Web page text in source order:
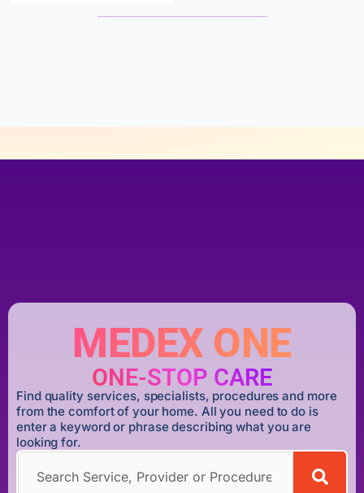
MEDEX ONE
ONE-STOP CARE
Find quality services, specialists, procedures and more
from the comfort of your home. All you need to do is
enter a keyword or phrase describing what you are
looking for.